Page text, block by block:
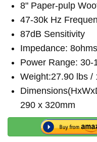
8" Paper-pulp
47-30k Hz
87dB Sensitivity
Impedance: 8ohms
Power Range: 30-
Weight:27.90 lbs /
290 x 320mm